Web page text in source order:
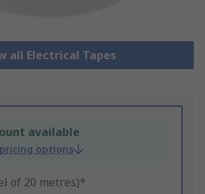
all Electrical Tapes
available
options
of 20 metres)*